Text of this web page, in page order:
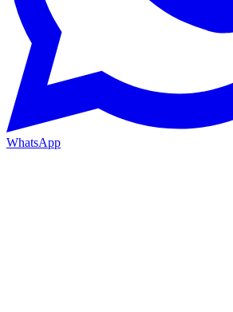
WhatsApp